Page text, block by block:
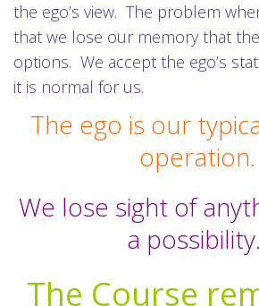
the ego’s view. The problem
that we lose our memory that
options. We accept the ego’s
it is normal for us.
The ego is our
operation.
We lose sight of
a possibility.
The Course